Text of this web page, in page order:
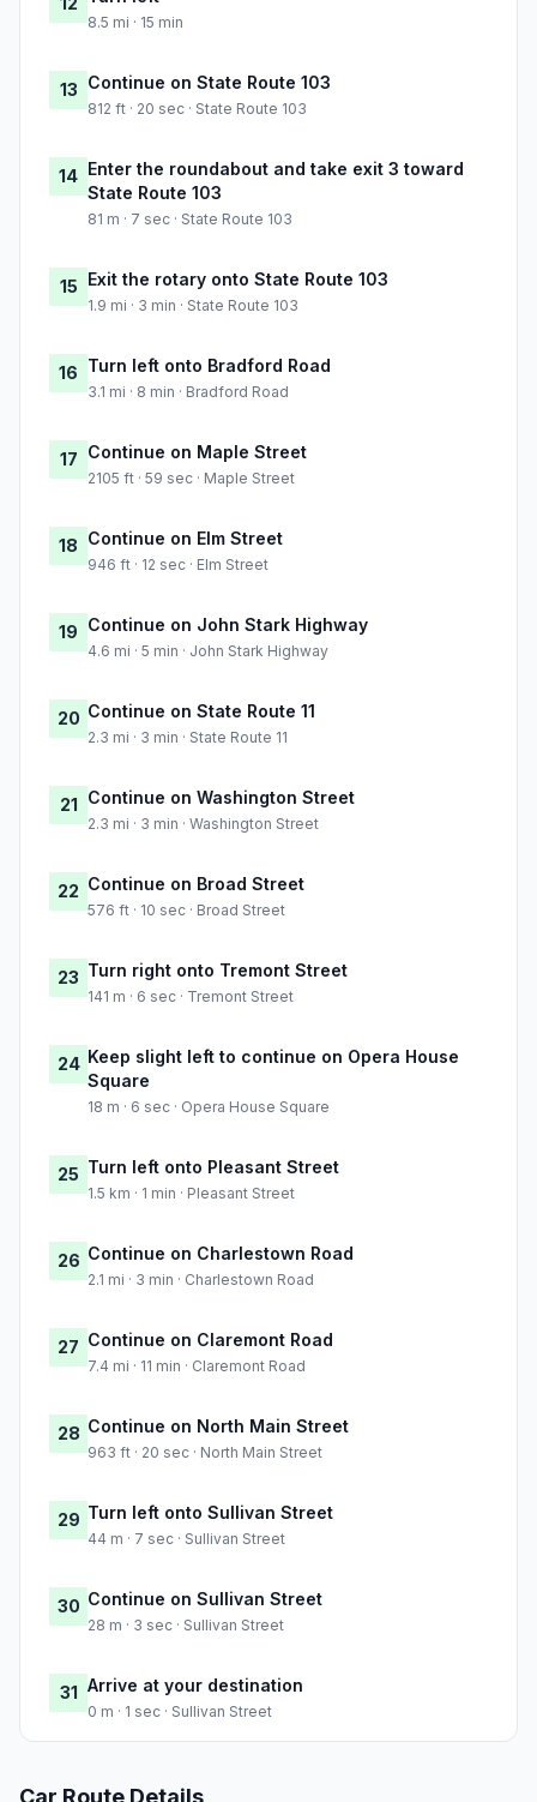
8.5 mi · 15 min
13 Continue on State Route 103
812 ft · 20 sec · State Route 103
14 Enter the roundabout and take exit 3 toward
State Route 103
81 m · 7 sec · State Route 103
15 Exit the rotary onto State Route 103
1.9 mi · 3 min · State Route 103
16 Turn left onto Bradford Road
3.1 mi · 8 min · Bradford Road
17 Continue on Maple Street
2105 ft · 59 sec · Maple Street
18 Continue on Elm Street
946 ft · 12 sec · Elm Street
19 Continue on John Stark Highway
4.6 mi · 5 min · John Stark Highway
20 Continue on State Route 11
2.3 mi · 3 min · State Route 11
21 Continue on Washington Street
2.3 mi · 3 min · Washington Street
22 Continue on Broad Street
576 ft · 10 sec · Broad Street
23 Turn right onto Tremont Street
141 m · 6 sec · Tremont Street
24 Keep slight left to continue on Opera House
Square
18 m · 6 sec · Opera House Square
25 Turn left onto Pleasant Street
1.5 km · 1 min · Pleasant Street
26 Continue on Charlestown Road
2.1 mi · 3 min · Charlestown Road
27 Continue on Claremont Road
7.4 mi · 11 min · Claremont Road
28 Continue on North Main Street
963 ft · 20 sec · North Main Street
29 Turn left onto Sullivan Street
44 m · 7 sec · Sullivan Street
30 Continue on Sullivan Street
28 m · 3 sec · Sullivan Street
31 Arrive at your destination
0 m · 1 sec · Sullivan Street
Car Route Details